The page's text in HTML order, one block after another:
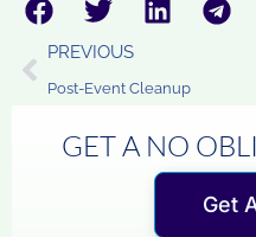
PREVIOUS
Post-Event Cleanup
GET A NO
Get